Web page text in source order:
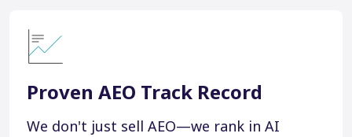
Proven AEO Track Record
We don't just sell AEO—we rank in AI